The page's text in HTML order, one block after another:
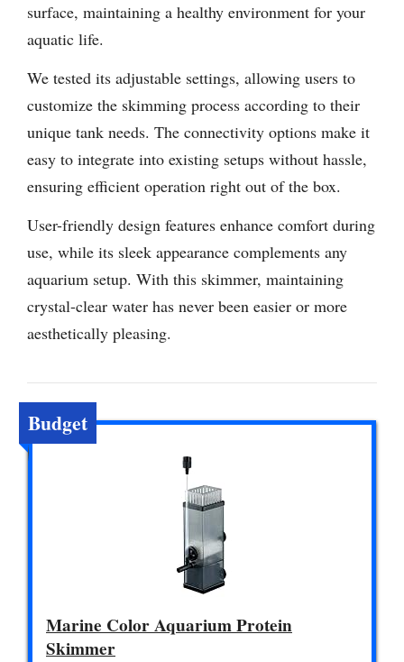
surface, maintaining a healthy environment for your
aquatic life.
We tested its adjustable settings, allowing users to
customize the skimming process according to their
unique tank needs. The connectivity options make it
easy to integrate into existing setups without hassle,
ensuring efficient operation right out of the box.
User-friendly design features enhance comfort during
use, while its sleek appearance complements any
aquarium setup. With this skimmer, maintaining
crystal-clear water has never been easier or more
aesthetically pleasing.
Budget
Marine Color Aquarium Protein
Skimmer